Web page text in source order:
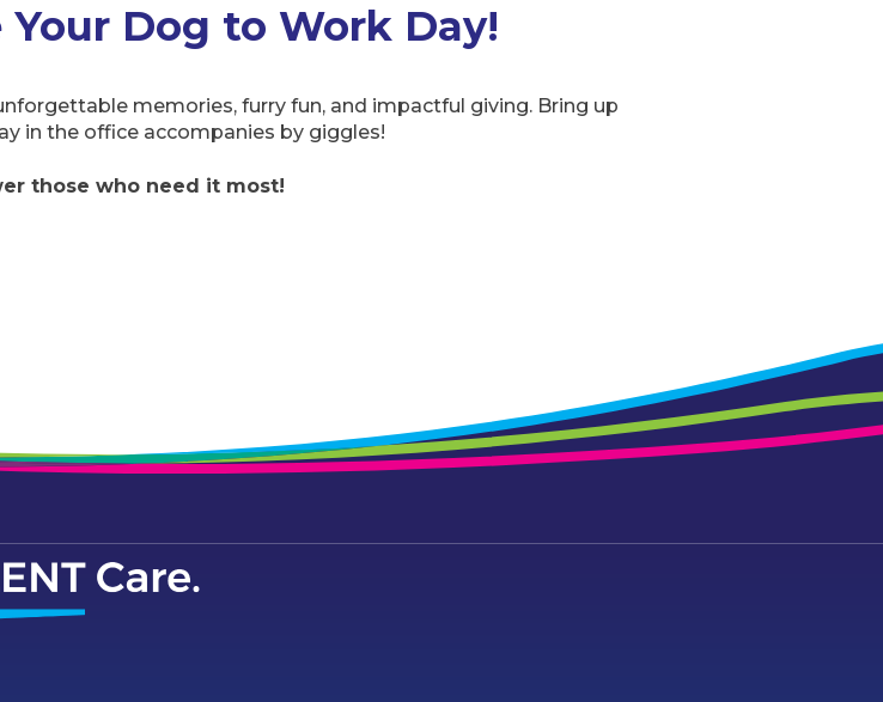
Dog to Work Day!
memories, furry fun, and impactful giving. Bring up
in the office accompanies by giggles!
those who need it most!